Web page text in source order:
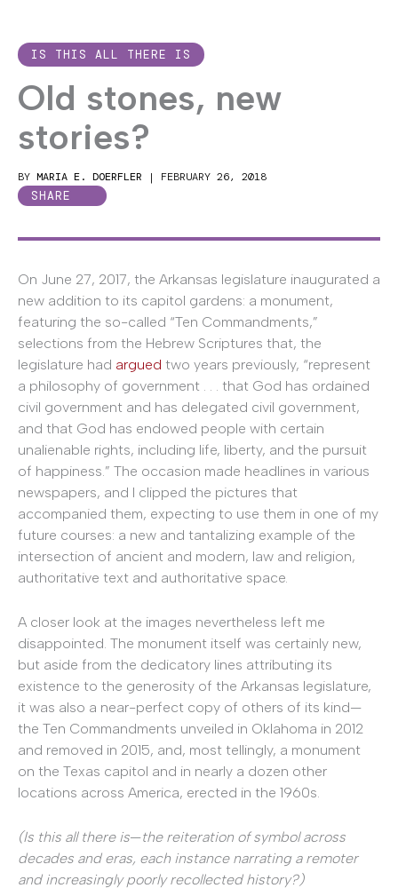
IS THIS ALL THERE IS
Old stones, new
stories?
BY MARIA E. DOERFLER | FEBRUARY 26, 2018
SHARE
On June 27, 2017, the Arkansas legislature inaugurated a
new addition to its capitol gardens: a monument,
featuring the so-called “Ten Commandments,”
selections from the Hebrew Scriptures that, the
legislature had argued two years previously, “represent
a philosophy of government . . . that God has ordained
civil government and has delegated civil government,
and that God has endowed people with certain
unalienable rights, including life, liberty, and the pursuit
of happiness.” The occasion made headlines in various
newspapers, and I clipped the pictures that
accompanied them, expecting to use them in one of my
future courses: a new and tantalizing example of the
intersection of ancient and modern, law and religion,
authoritative text and authoritative space.
A closer look at the images nevertheless left me
disappointed. The monument itself was certainly new,
but aside from the dedicatory lines attributing its
existence to the generosity of the Arkansas legislature,
it was also a near-perfect copy of others of its kind—
the Ten Commandments unveiled in Oklahoma in 2012
and removed in 2015, and, most tellingly, a monument
on the Texas capitol and in nearly a dozen other
locations across America, erected in the 1960s.
(Is this all there is—the reiteration of symbol across
decades and eras, each instance narrating a remoter
and increasingly poorly recollected history?)